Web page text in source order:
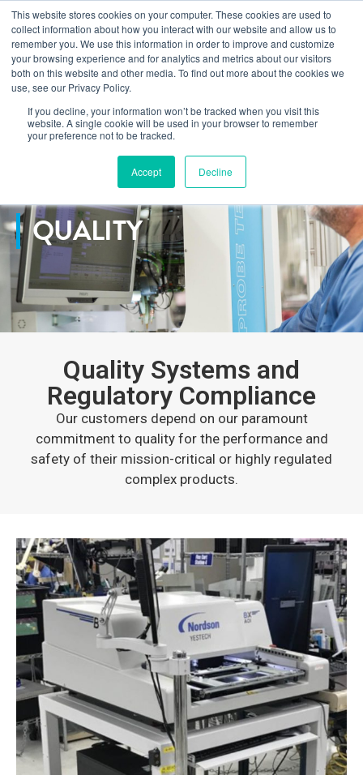
This website stores cookies on your computer. These cookies are used to
collect information about how you interact with our website and allow us to
remember you. We use this information in order to improve and customize
your browsing experience and for analytics and metrics about our visitors
both on this website and other media. To find out more about the cookies we
use, see our Privacy Policy.
If you decline, your information won’t be tracked when you visit this
website. A single cookie will be used in your browser to remember
your preference not to be tracked.
Accept Decline
Learn how you can reduce risk and avoid late-stage rework in our
new eBook .
Home>Services>Quality
QUALITY
Quality Systems and
Regulatory Compliance
Our customers depend on our paramount
commitment to quality for the performance and
safety of their mission-critical or highly regulated
complex products.